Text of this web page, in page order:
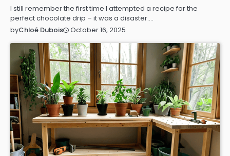
I still remember the first time I attempted a recipe for the
perfect chocolate drip – it was a disaster.…
byChloé Dubois October 16, 2025